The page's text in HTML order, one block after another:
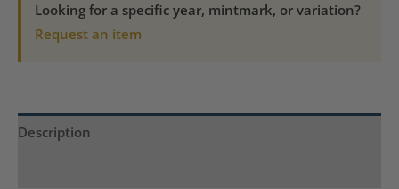
Looking for a specific year, mintmark, or variation?
Request an item
Description